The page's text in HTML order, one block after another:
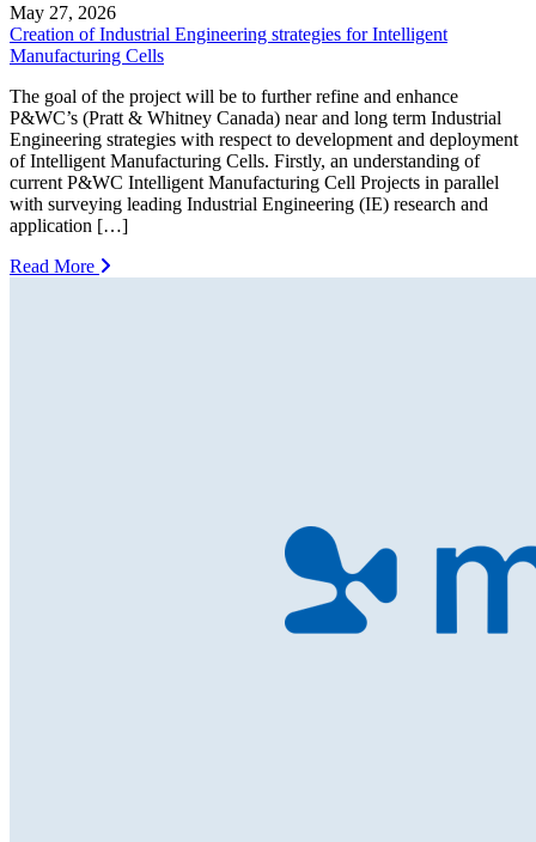
May 27, 2026
Creation of Industrial Engineering strategies for Intelligent
Manufacturing Cells
The goal of the project will be to further refine and enhance
P&WC’s (Pratt & Whitney Canada) near and long term Industrial
Engineering strategies with respect to development and deployment
of Intelligent Manufacturing Cells. Firstly, an understanding of
current P&WC Intelligent Manufacturing Cell Projects in parallel
with surveying leading Industrial Engineering (IE) research and
application […]
Read More